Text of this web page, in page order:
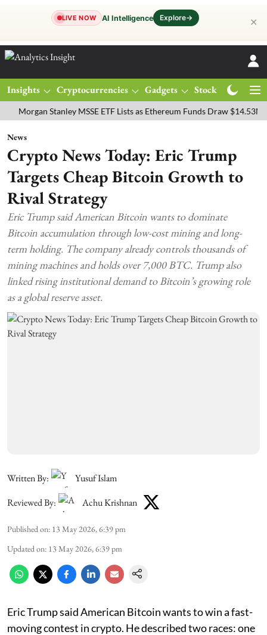
LIVE NOW AI Intelligence Explore→ ✕
Insights Cryptocurrencies Gadgets Stocks
Stanley MSSE ETF Lists as Ethereum Funds Draw $14.53M
News
Crypto News Today: Eric Trump
Targets Cheap Bitcoin Growth to
Rival Strategy
Eric Trump said American Bitcoin wants to dominate
Bitcoin accumulation through low-cost mining and long-
term holding. The company already controls thousands of
mining machines and holds over 7,000 BTC. Trump also
linked rising institutional demand to Bitcoin’s growing role
as a global reserve asset.
Written By:
Yusuf Islam
Reviewed By:
Achu Krishnan
Published on: 13 May 2026, 6:39 pm
Updated on: 13 May 2026, 6:39 pm
Eric Trump said American Bitcoin wants to win a fast-
moving contest in crypto. He described two races: one